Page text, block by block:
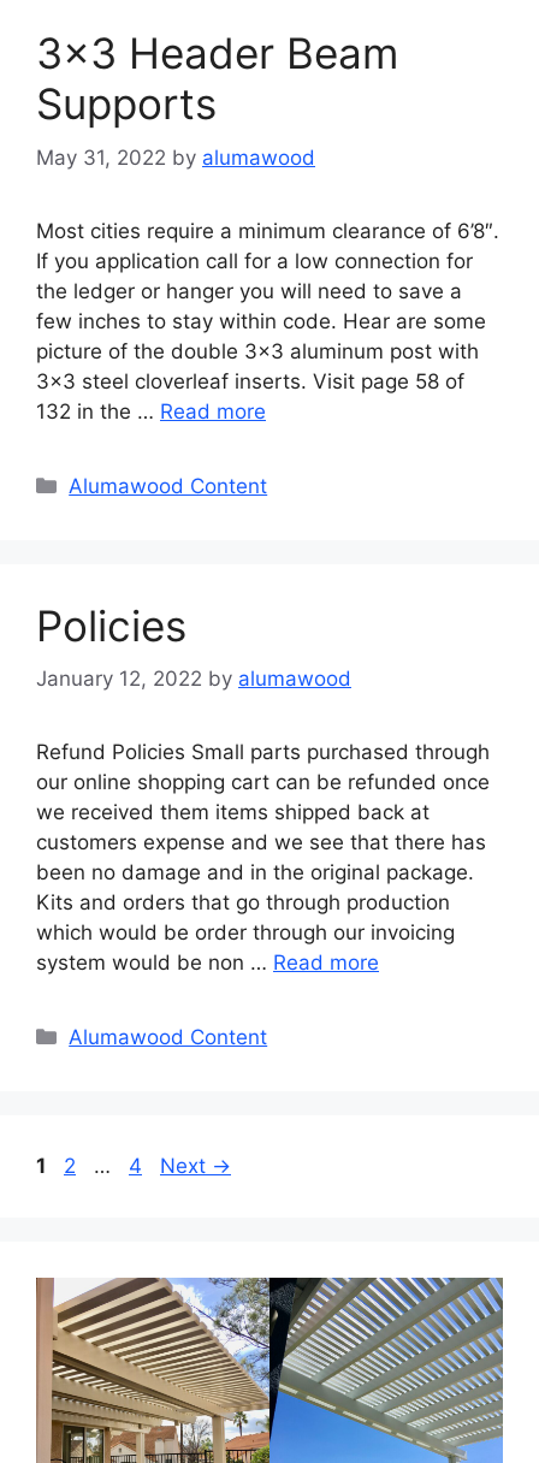
3×3 Header Beam
Supports
May 31, 2022 by alumawood
Most cities require a minimum clearance of 6’8″.
If you application call for a low connection for
the ledger or hanger you will need to save a
few inches to stay within code. Hear are some
picture of the double 3×3 aluminum post with
3×3 steel cloverleaf inserts. Visit page 58 of
132 in the … Read more
Categories
Alumawood Content
Policies
January 12, 2022 by alumawood
Refund Policies Small parts purchased through
our online shopping cart can be refunded once
we received them items shipped back at
customers expense and we see that there has
been no damage and in the original package.
Kits and orders that go through production
which would be order through our invoicing
system would be non … Read more
Categories
Alumawood Content
Page
1 Page
2 … Page
4 Next →